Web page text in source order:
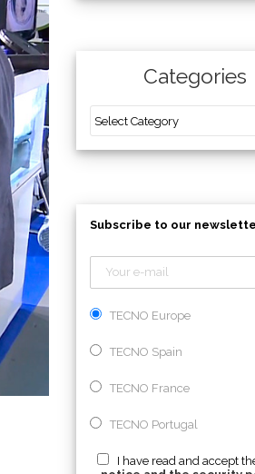
Categories
Subscribe to our
TECNO Europe
TECNO Spain
TECNO France
TECNO Portugal
I have read and accept